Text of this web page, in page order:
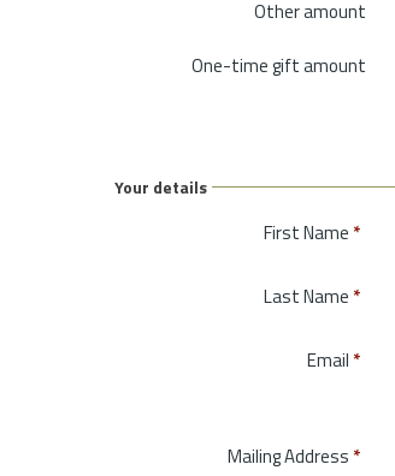
Other amount
One-time gift amount
Your details
First Name *
Last Name *
Email *
Mailing Address *